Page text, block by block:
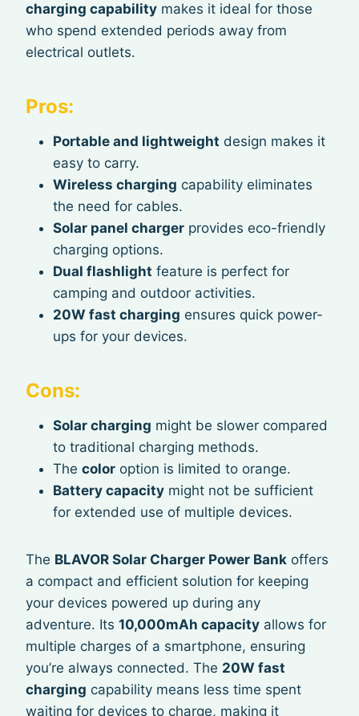
charging capability makes it ideal for those
who spend extended periods away from
electrical outlets.
Pros:
Portable and lightweight design makes it
easy to carry.
Wireless charging capability eliminates
the need for cables.
Solar panel charger provides eco-friendly
charging options.
Dual flashlight feature is perfect for
camping and outdoor activities.
20W fast charging ensures quick power-
ups for your devices.
Cons:
Solar charging might be slower compared
to traditional charging methods.
The color option is limited to orange.
Battery capacity might not be sufficient
for extended use of multiple devices.
The BLAVOR Solar Charger Power Bank offers
a compact and efficient solution for keeping
your devices powered up during any
adventure. Its 10,000mAh capacity allows for
multiple charges of a smartphone, ensuring
you’re always connected. The 20W fast
charging capability means less time spent
waiting for devices to charge, making it